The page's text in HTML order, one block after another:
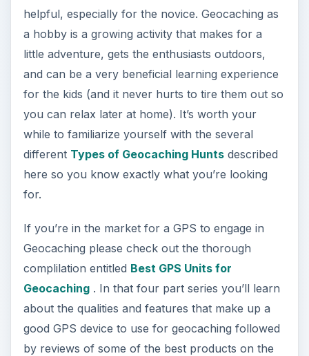
helpful, especially for the novice. Geocaching as
a hobby is a growing activity that makes for a
little adventure, gets the enthusiasts outdoors,
and can be a very beneficial learning experience
for the kids (and it never hurts to tire them out so
you can relax later at home). It’s worth your
while to familiarize yourself with the several
different Types of Geocaching Huntsdescribed
here so you know exactly what you’re looking
for.
If you’re in the market for a GPS to engage in
Geocaching please check out the thorough
complilation entitled Best GPS Units for
Geocaching. In that four part series you’ll learn
about the qualities and features that make up a
good GPS device to use for geocaching followed
by reviews of some of the best products on the